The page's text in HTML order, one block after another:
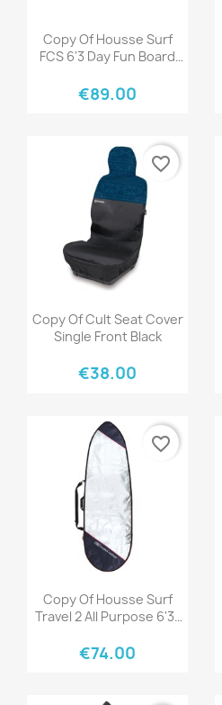
Quick view
Copy Of Housse Surf
FCS 6'3 Day Fun Board
€89.00
Quick view
Copy Of Cult Seat Cover
Single Front Black
€38.00
favorite_border
Quick view
Copy Of Housse Surf
Travel 2 All Purpose 6'3"
€74.00
favorite_border